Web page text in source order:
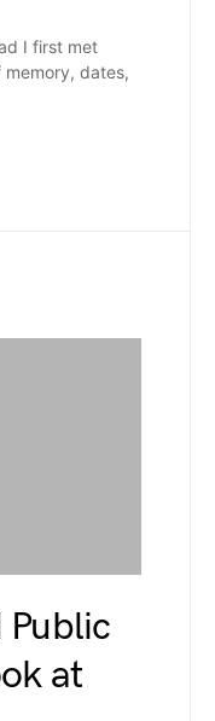
I first met
dates,
Public
at